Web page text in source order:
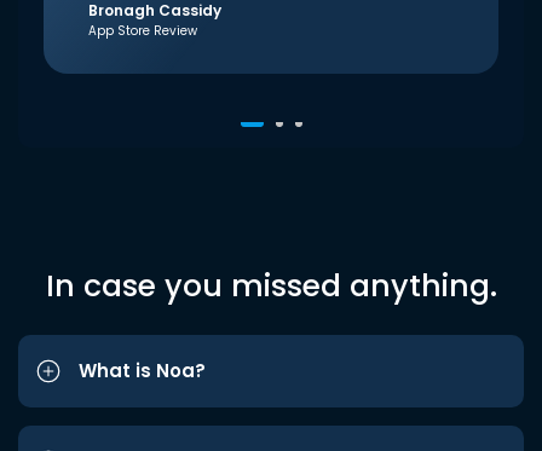
Bronagh Cassidy
App Store Review
In case you missed anything.
What is Noa?